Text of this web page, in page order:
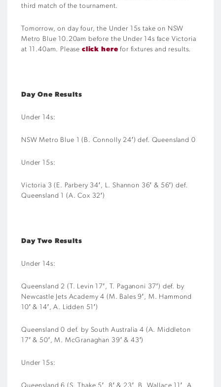
third match of the tournament.
Tomorrow, on day four, the Under 15s take on NSW
Metro Blue 10.20am before the Under 14s face Victoria
at 11.40am. Please click here for fixtures and results.
Day One Results
Under 14s:
NSW Metro Blue 1 (B. Connolly 24′) def. Queensland 0
Under 15s:
Victoria 3 (E. Parbery 34′, L. Shannon 36′ & 56′) def.
Queensland 1 (A. Cox 32′)
Day Two Results
Under 14s:
Queensland 2 (T. Levin 17′, T. Paganoni 37′) def. by
Newcastle Jets Academy 4 (M. Bales 9′, M. Hammond
10′ & 14′, A. Lidden 51′)
Queensland 0 def. by South Australia 4 (A. Middleton
17′ & 50′, M. McGranaghan 39′ & 43′)
Under 15s: